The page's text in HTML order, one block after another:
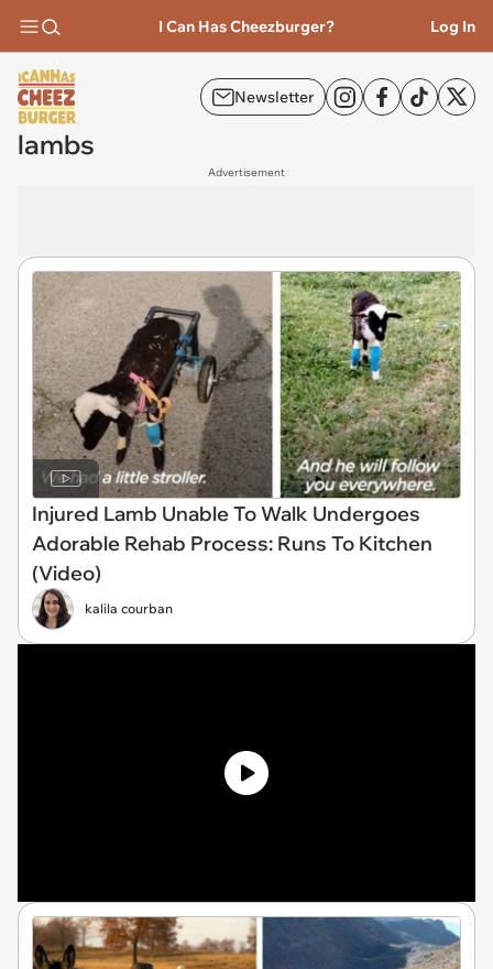
I Can Has Cheezburger? Log In
Newsletter
lambs
Advertisement
Injured Lamb Unable To Walk Undergoes
Adorable Rehab Process: Runs To Kitchen
(Video)
kalila courban